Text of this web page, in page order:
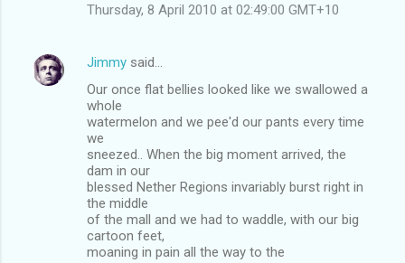
Thursday, 8 April 2010 at 02:49:00 GMT+10
Jimmy said…
Our once flat bellies looked like we swallowed a
whole
watermelon and we pee'd our pants every time
we
sneezed.. When the big moment arrived, the
dam in our
blessed Nether Regions invariably burst right in
the middle
of the mall and we had to waddle, with our big
cartoon feet,
moaning in pain all the way to the